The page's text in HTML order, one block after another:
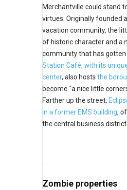
Merchantville could stand
virtues. Originally founded
vacation community, the
of historic character and a
community that has gotten
Station Café, with its
center, also hosts the
become “a nice little
Farther up the street,
in a former EMS building,
the central business district.
Zombie properties